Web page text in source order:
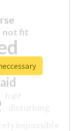
not fit
closed